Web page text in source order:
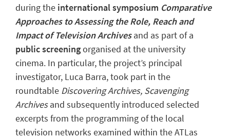
during the international symposium Comparative
Approaches to Assessing the Role, Reach and
Impact of Television Archivesand as part of a
public screeningorganised at the university
cinema. In particular, the project’s principal
investigator, Luca Barra, took part in the
roundtable Discovering Archives, Scavenging
Archivesand subsequently introduced selected
excerpts from the programming of the local
television networks examined within the ATLas